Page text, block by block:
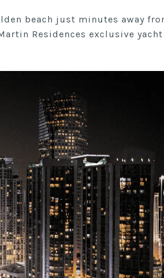
beach just minutes away
Residences exclusive